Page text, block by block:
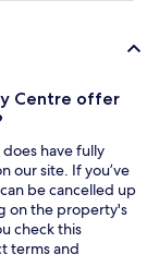
Centre offer
have fully
our site. If you’ve
be cancelled up
on the property's
check this
terms and